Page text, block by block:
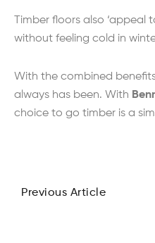
Timber floors also
without feeling cold in
With the combined
always has been. With
choice to go timber is a
Previous Article